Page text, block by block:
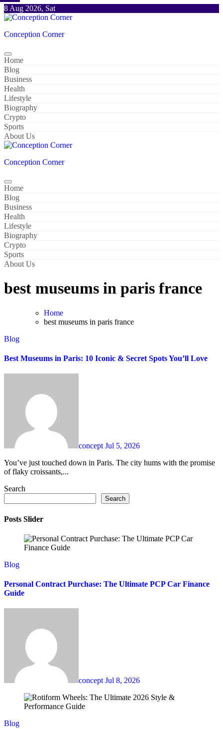
Skip
to
8 Aug 2026, Sat
Conception Corner
Home
Blog
Business
Health
Lifestyle
Biography
Crypto
Sports
About Us
Conception Corner
Home
Blog
Business
Health
Lifestyle
Biography
Crypto
Sports
About Us
best museums in paris france
Home
best museums in paris france
Blog
Best Museums in Paris: 10 Iconic & Secret Spots You’ll Love
conceptJul 5, 2026
You’ve just touched down in Paris. The city hums with the promise
of flaky croissants,...
Search
Search
Posts Slider
Blog
Personal Contract Purchase: The Ultimate PCP Car Finance
Guide
conceptJul 8, 2026
Blog